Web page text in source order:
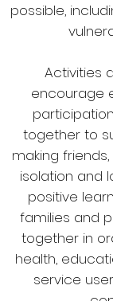
possible,
Activities
encourage
together to
making
isolation and
positive
families and
together in
health,
service